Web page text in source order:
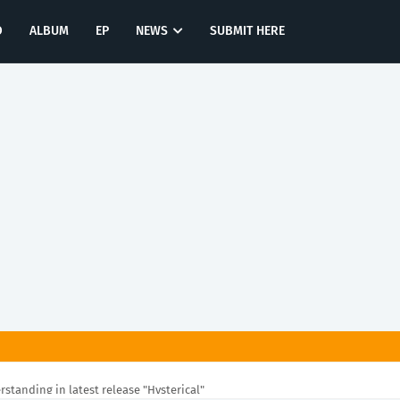
ALBUM EP NEWS SUBMIT HERE